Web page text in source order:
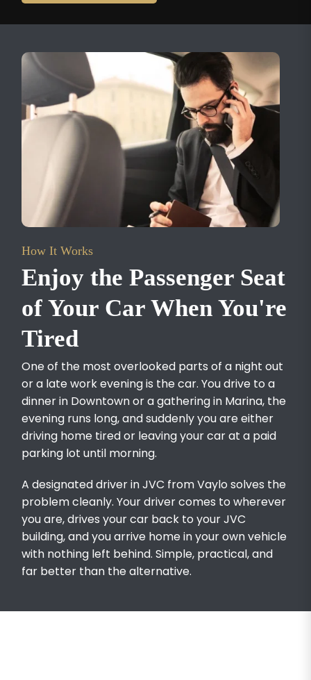
How It Works
Enjoy the Passenger Seat
of Your Car When You're
Tired
One of the most overlooked parts of a night out
or a late work evening is the car. You drive to a
dinner in Downtown or a gathering in Marina, the
evening runs long, and suddenly you are either
driving home tired or leaving your car at a paid
parking lot until morning.
A designated driver in JVC from Vaylo solves the
problem cleanly. Your driver comes to wherever
you are, drives your car back to your JVC
building, and you arrive home in your own vehicle
with nothing left behind. Simple, practical, and
far better than the alternative.